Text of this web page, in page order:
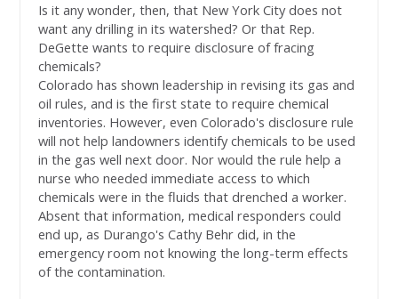
Is it any wonder, then, that New York City does not
want any drilling in its watershed? Or that Rep.
DeGette wants to require disclosure of fracing
chemicals?
Colorado has shown leadership in revising its gas and
oil rules, and is the first state to require chemical
inventories. However, even Colorado's disclosure rule
will not help landowners identify chemicals to be used
in the gas well next door. Nor would the rule help a
nurse who needed immediate access to which
chemicals were in the fluids that drenched a worker.
Absent that information, medical responders could
end up, as Durango's Cathy Behr did, in the
emergency room not knowing the long-term effects
of the contamination.